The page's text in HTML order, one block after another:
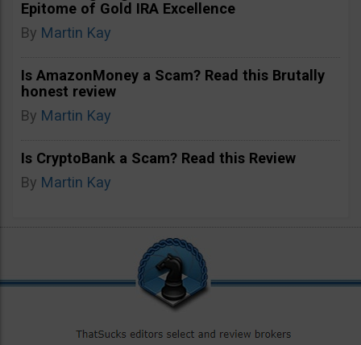
Epitome of Gold IRA Excellence
By Martin Kay
Is AmazonMoney a Scam? Read this Brutally
honest review
By Martin Kay
Is CryptoBank a Scam? Read this Review
By Martin Kay